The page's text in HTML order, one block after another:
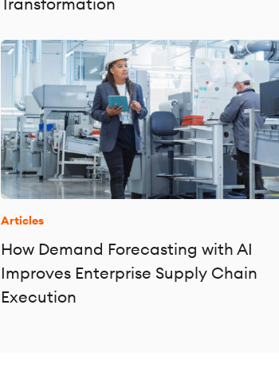
Articles
How Demand Forecasting with AI
Improves Enterprise Supply Chain
Execution